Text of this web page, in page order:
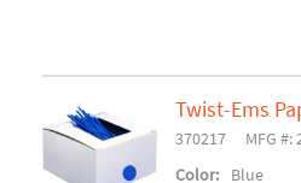
Twist-Ems
370217
MFG #:
Color:
Blue